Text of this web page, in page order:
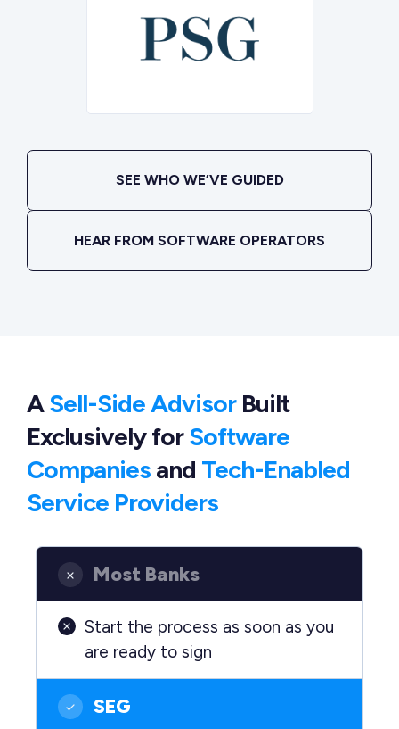
SEE WHO WE’VE GUIDED
HEAR FROM SOFTWARE OPERATORS
ASell-Side AdvisorBuilt
ExclusivelyforSoftware
Companies and Tech-Enabled
Service Providers
Most Banks
Start the process as soon as you
are ready to sign
SEG